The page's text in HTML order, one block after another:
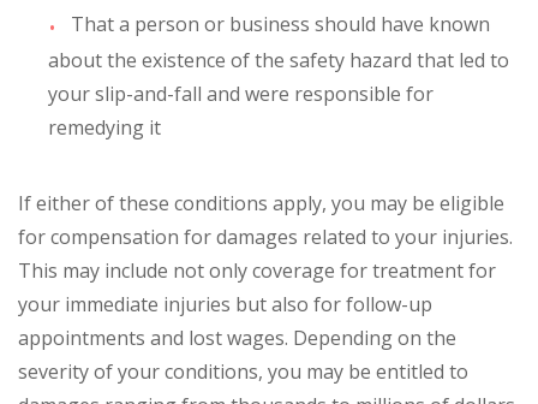
That a person or business should have known
about the existence of the safety hazard that led to
your slip-and-fall and were responsible for
remedying it
If either of these conditions apply, you may be eligible
for compensation for damages related to your injuries.
This may include not only coverage for treatment for
your immediate injuries but also for follow-up
appointments and lost wages. Depending on the
severity of your conditions, you may be entitled to